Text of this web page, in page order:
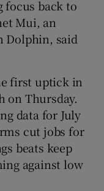
focus back to
Mui, an
Dolphin, said
first uptick in
on Thursday.
data for July
cut jobs for
beats keep
against low